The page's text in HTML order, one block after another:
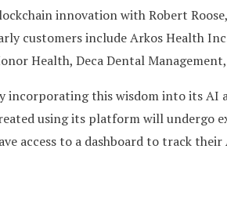
innovation with Robert
customers include Arkos Health
Health, Deca Dental
incorporating this wisdom into its AI
using its platform will undergo
access to a dashboard to track